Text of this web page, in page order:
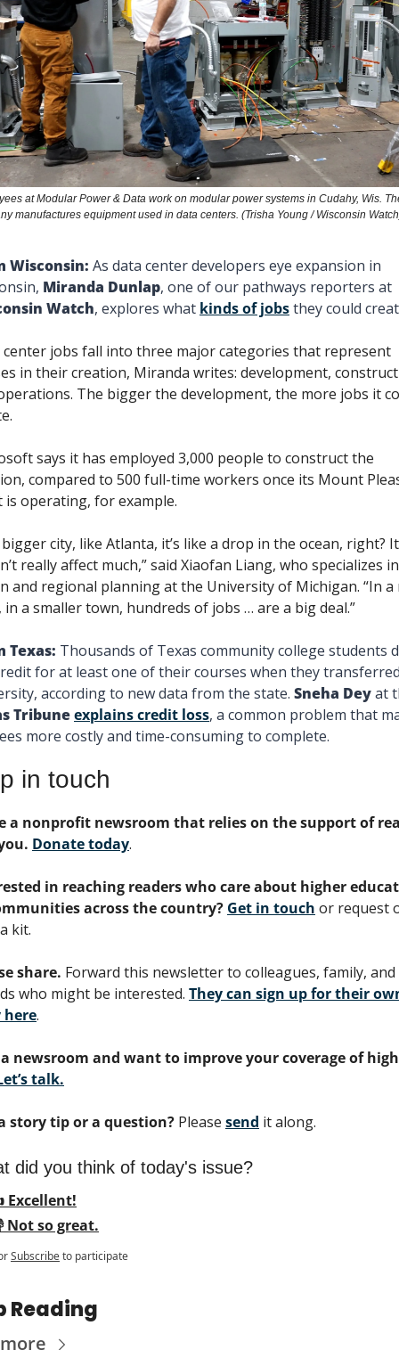
at Modular Power & Data work on modular power systems in Cudahy, Wis.
manufactures equipment used in data centers. (Trisha Young / Wisconsin
Wisconsin: As data center developers eye expansion in
Miranda Dunlap
Watch, explores what kinds of jobs they could
center jobs fall into three major categories that represent
in their creation, Miranda writes: development,
The bigger the development, the more jobs it
says it has employed 3,000 people to construct the
compared to 500 full-time workers once its Mount
is operating, for example.
bigger city, like Atlanta, it’s like a drop in the ocean, right? It
really affect much,” said Xiaofan Liang, who specializes in
and regional planning at the University of Michigan. “In
in a smaller town, hundreds of jobs … are a big deal.”
Texas: Thousands of Texas community college students
for at least one of their courses when they
according to new data from the state. Sneha Dey
Tribuneexplains credit loss, a common problem that
more costly and time-consuming to complete.
in touch
a nonprofit newsroom that relies on the support of
Donate today.
in reaching readers who care about higher
across the country? Get in touch or request
kit.
share. Forward this newsletter to colleagues, family, and
who might be interested. They can sign up for their
here.
newsroom and want to improve your coverage of
talk.
story tip or a question? Please send it along.
did you think of today's issue?
Excellent!
Not so great.
Subscribeto participate
Reading